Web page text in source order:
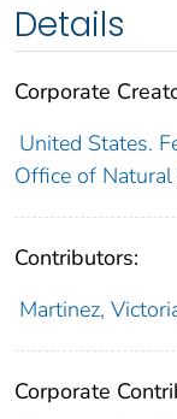
Details
Corporate
United States.
Office of
Contributors:
Martinez,
Corporate